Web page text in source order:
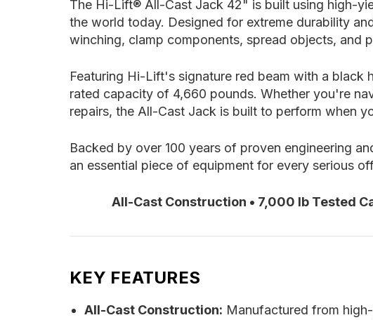
The Hi-Lift® All-Cast Jack 42" is built using high-
the world today. Designed for extreme durability
winching, clamp components, spread objects, and
Featuring Hi-Lift's signature red beam with a
rated capacity of 4,660 pounds. Whether you're
repairs, the All-Cast Jack is built to perform when
Backed by over 100 years of proven engineering
an essential piece of equipment for every serious
All-Cast Construction • 7,000 lb Tested
KEY FEATURES
All-Cast Construction: Manufactured from